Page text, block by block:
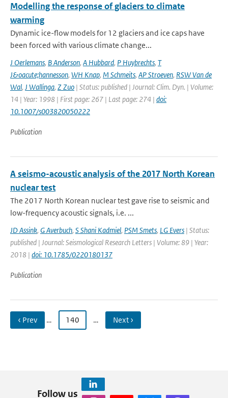
Modelling the response of glaciers to climate
warming
Dynamic ice-flow models for 12 glaciers and ice caps have
been forced with various climate change...
J Oerlemans, B Anderson, A Hubbard, P Huybrechts, T
J&oacute;hannesson, WH Knap, M Schmeits, AP Stroeven, RSW Van de
Wal, J Wallinga, Z Zuo | Status: published | Journal: Clim. Dyn. | Volume:
14 | Year: 1998 | First page: 267 | Last page: 274 | doi:
10.1007/s003820050222
Publication
A seismo-acoustic analysis of the 2017 North Korean
nuclear test
The 2017 North Korean nuclear test gave rise to seismic and
low-frequency acoustic signals, i.e. ...
JD Assink, G Averbuch, S Shani Kadmiel, PSM Smets, LG Evers | Status:
published | Journal: Seismological Research Letters | Volume: 89 | Year:
2018 | doi: 10.1785/0220180137
Publication
‹ Prev … 140 … Next ›
Follow us